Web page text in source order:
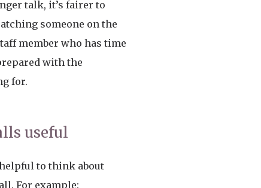
talk, it’s fairer to
someone on the
member who has time
with the
for.
useful
to think about
For example: